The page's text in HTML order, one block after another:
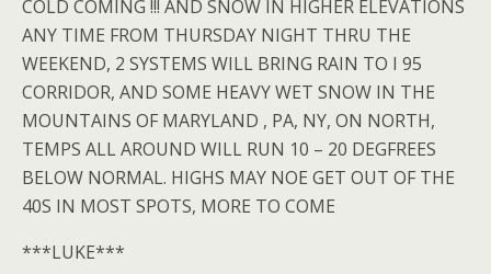
COLD COMING !!! AND SNOW IN HIGHER ELEVATIONS
ANY TIME FROM THURSDAY NIGHT THRU THE
WEEKEND, 2 SYSTEMS WILL BRING RAIN TO I 95
CORRIDOR, AND SOME HEAVY WET SNOW IN THE
MOUNTAINS OF MARYLAND , PA, NY, ON NORTH,
TEMPS ALL AROUND WILL RUN 10 – 20 DEGFREES
BELOW NORMAL. HIGHS MAY NOE GET OUT OF THE
40S IN MOST SPOTS, MORE TO COME
***LUKE***